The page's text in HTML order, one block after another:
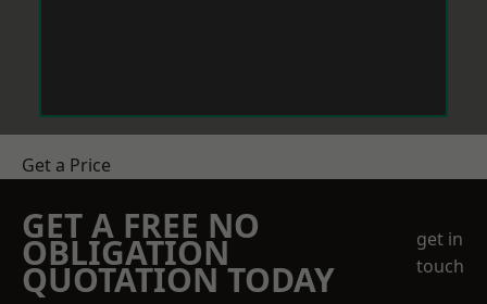
Get a Price
GET A FREE NO
OBLIGATION
QUOTATION TODAY
get in
touch